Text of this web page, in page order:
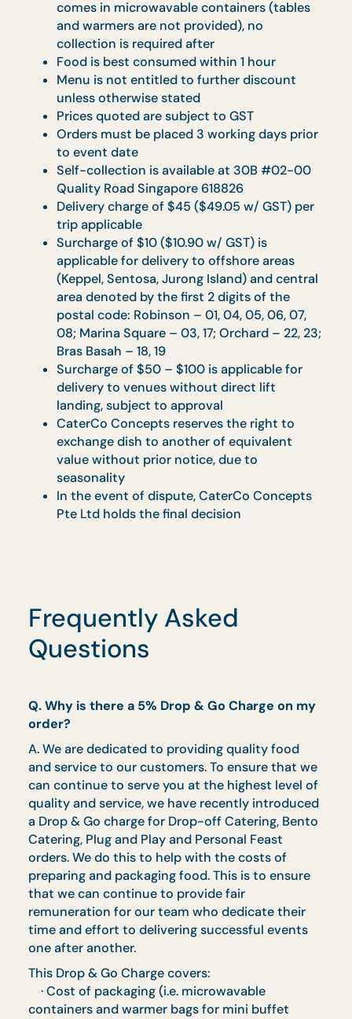
for delivery to offshore areas (Sentosa and
Jurong Island) and central areas denoted
the first 2 digits of the postal code:
Robinson - 01, 04, 05, 06, 07, 08; Marina
Square - 03, 17; Orchard - 22, 23, 24; Bras
Basah - 18, 19
Surcharge of $100-$150 (Buffet Catering)
applicable for delivery to venues without
direct lift landing and no proper loading
subject to approval
Full payment via Credit Card, PayNow &
Bank Transfer is required to secure your
booking. Note that a 3% administration
is applicable for Credit Card transaction
For cancellation of order, $100.00
administrative fee will be imposed if
prepayment has been made and a refund
needs to be processed
Due to high demand during the festive
period, actual delivery time may vary 30
mins (+/-) from the stipulated delivery time
Promotional prices are subject to GST and
service charge.
Promotion cannot be combined with other
promotions, third-party or partner
discounts, or contract venues.
these terms without prior notice.
In the event of any dispute, CaterCo
Concepts Pte Ltd reserves the final
Parents' Day Set Terms and
Conditions
Menus are available from 1 May to 30 June
2026
Minimum order value of $200 for delivery -
else only self collection is available
Full set of disposable wares and serviettes
provided
Comes with HeatPro containers. Food
comes in microwavable containers (tables
and warmers are not provided), no
collection is required after
Food is best consumed within 1 hour
Menu is not entitled to further discount
unless otherwise stated